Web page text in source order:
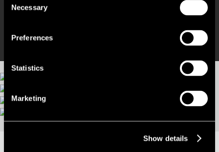
Selection
Necessary
Preferences
Statistics
Marketing
Show details